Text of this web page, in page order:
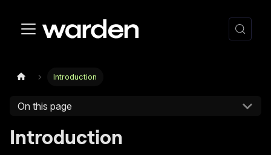
Introduction
On this page
Introduction